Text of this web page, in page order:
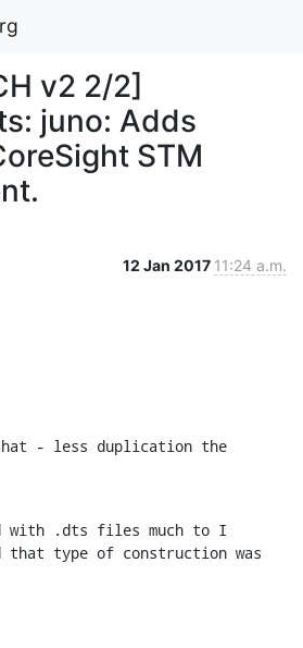
v2 2/2]
juno: Adds
STM
12 Jan 2017 11:24 a.m.
- less duplication the
with .dts files much to I
that type of construction was